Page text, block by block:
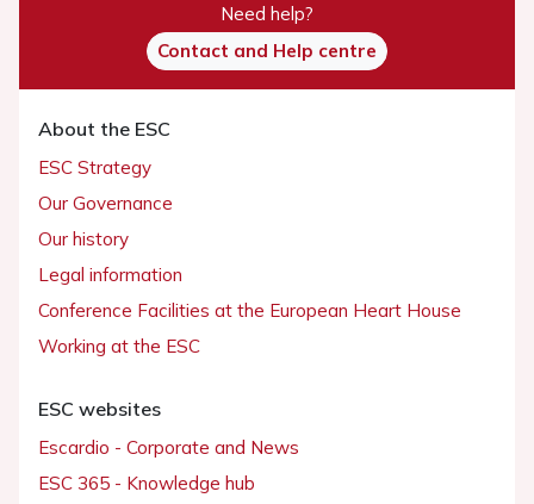
Need help?
Contact and Help centre
About the ESC
ESC Strategy
Our Governance
Our history
Legal information
Conference Facilities at the European Heart House
Working at the ESC
ESC websites
Escardio - Corporate and News
ESC 365 - Knowledge hub